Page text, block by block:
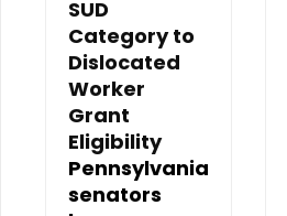
SUD
Category to
Dislocated
Worker
Grant
Eligibility
Pennsylvania
senators